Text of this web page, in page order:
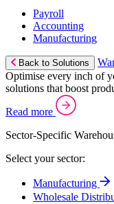
Payroll
Accounting
Manufacturing
Back to Solutions
Optimise every inch of
solutions that boost
Read more
Sector-Specific
Select your sector:
Manufacturing
Wholesale